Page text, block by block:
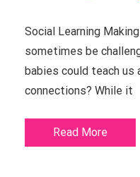
Social Learning
sometimes be
babies could teach us
connections? While it
Read More